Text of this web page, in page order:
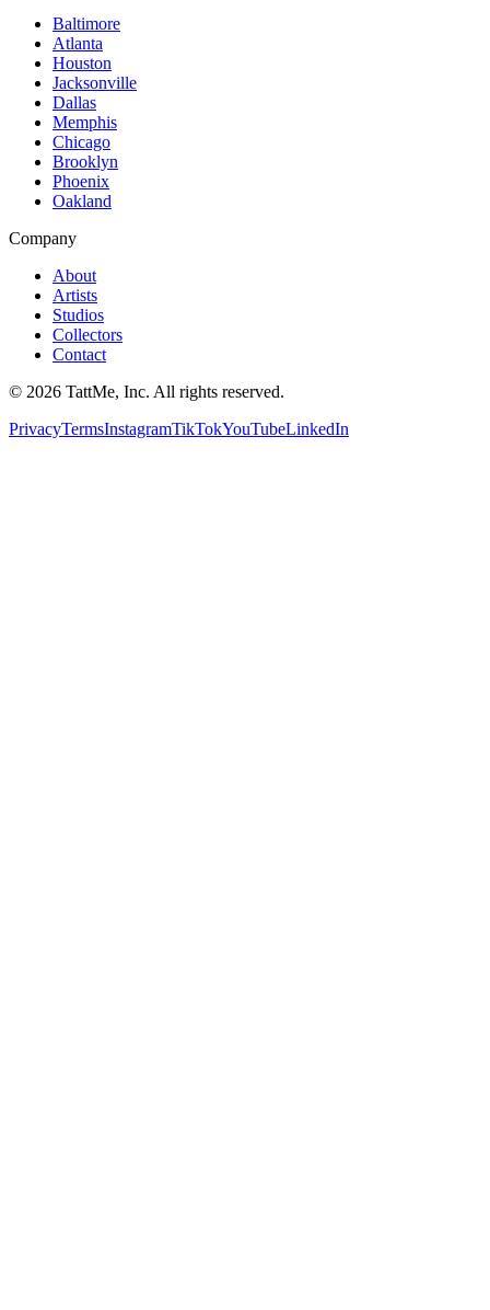
Baltimore
Atlanta
Houston
Jacksonville
Dallas
Memphis
Chicago
Brooklyn
Phoenix
Oakland
Company
About
Artists
Studios
Collectors
Contact
© 2026 TattMe, Inc. All rights reserved.
PrivacyTermsInstagramTikTokYouTubeLinkedIn